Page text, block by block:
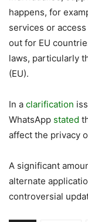
happens, for
services or
out for EU
laws, particularly
(EU).
In a clarification
WhatsApp stated
affect the privacy
A significant
alternate
controversial